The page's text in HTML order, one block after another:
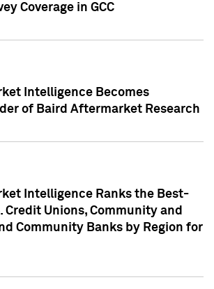
Coverage in GCC
Intelligence Becomes
of Baird Aftermarket Research
Intelligence Ranks the Best-
Credit Unions, Community and
Community Banks by Region for